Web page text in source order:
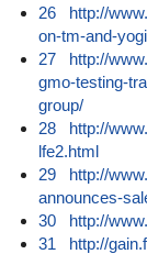
26
http://
on-tm-and-
27
http://
gmo-testing-
group/
28
http://
lfe2.html
29
http://
announces-
30
http://
31
http://